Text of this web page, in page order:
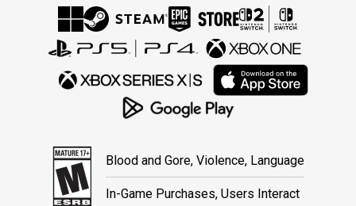
Blood and Gore, Violence, Language
In-Game Purchases, Users Interact